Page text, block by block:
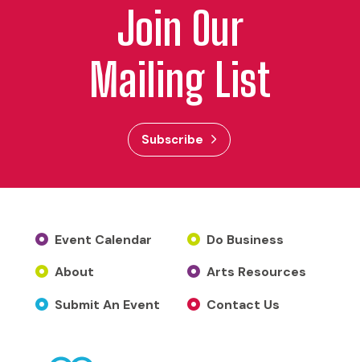
Join Our
Mailing List
Subscribe
Event Calendar
About
Submit An Event
Do Business
Arts Resources
Contact Us